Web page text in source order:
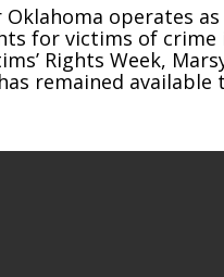
Oklahoma operates
for victims of
Rights Week,
remained